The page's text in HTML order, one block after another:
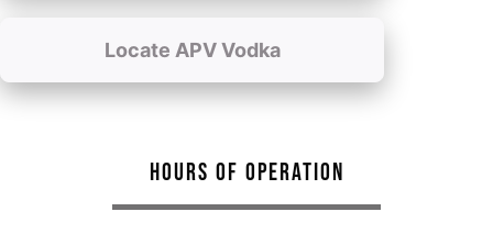
Locate APV Vodka
HOURS OF OPERATION